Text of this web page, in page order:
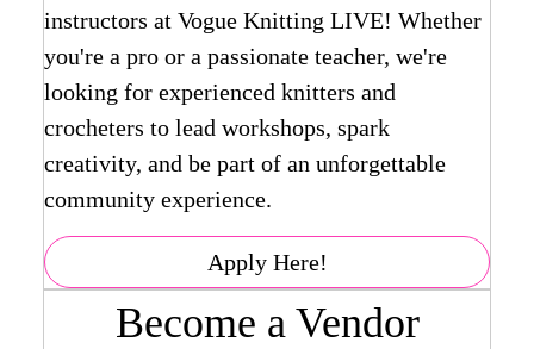
instructors at Vogue Knitting LIVE! Whether
you're a pro or a passionate teacher, we're
looking for experienced knitters and
crocheters to lead workshops, spark
creativity, and be part of an unforgettable
community experience.
Apply Here!
Become a Vendor